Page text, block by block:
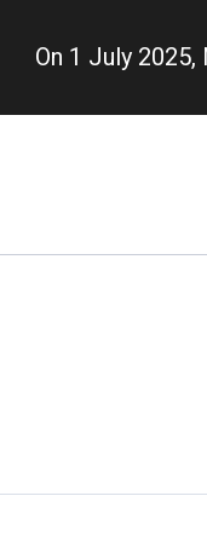
On 1 July